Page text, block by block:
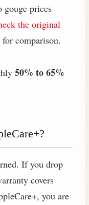
prices
the original
for comparison.
50% to 65%
If you drop
covers
you are